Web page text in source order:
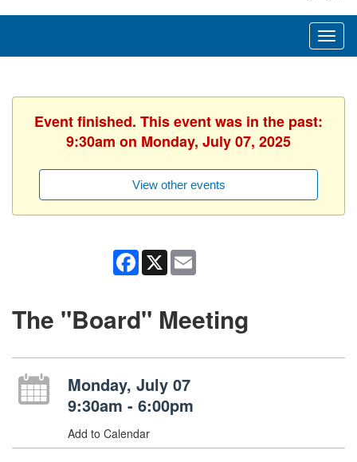
Event finished. This event was in the past:
9:30am on Monday, July 07, 2025
View other events
Facebook
X
The "Board" Meeting
Monday, July 07
9:30am - 6:00pm
Add to Calendar